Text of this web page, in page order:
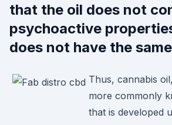
that the oil does not
psychoactive
does not have the
Thus, cannabis
more commonly
that is developed